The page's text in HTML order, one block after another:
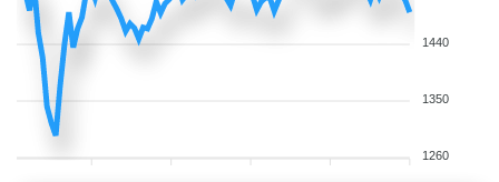
1440
1350
1260